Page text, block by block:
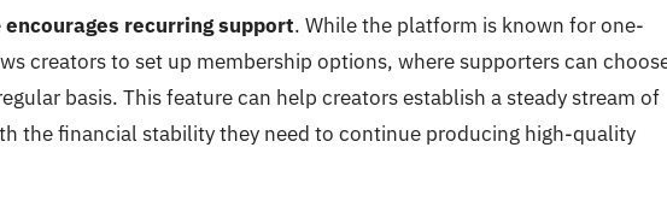
encourages recurring support. While the platform is known for one-
creators to set up membership options, where supporters can
basis. This feature can help creators establish a steady stream of
the financial stability they need to continue producing high-quality